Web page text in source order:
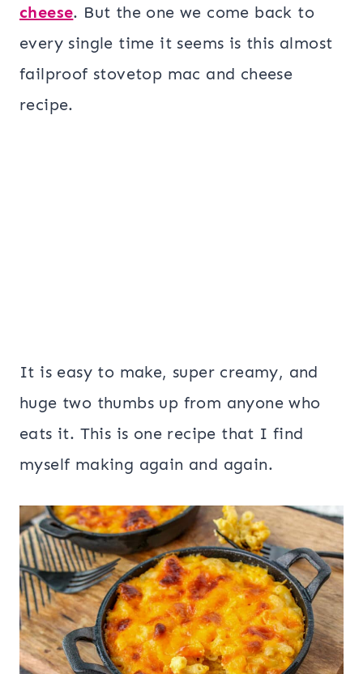
cheese. But the one we come back to
every single time it seems is this almost
failproof stovetop mac and cheese
recipe.
It is easy to make, super creamy, and
huge two thumbs up from anyone who
eats it. This is one recipe that I find
myself making again and again.